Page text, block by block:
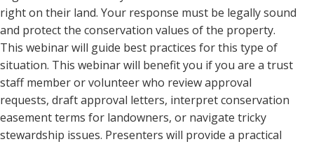
right on their land. Your response must be legally sound
and protect the conservation values of the property.
This webinar will guide best practices for this type of
situation. This webinar will benefit you if you are a trust
staff member or volunteer who review approval
requests, draft approval letters, interpret conservation
easement terms for landowners, or navigate tricky
stewardship issues. Presenters will provide a practical